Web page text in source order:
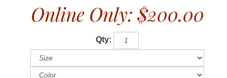
Online Only: $200.00
Qty: